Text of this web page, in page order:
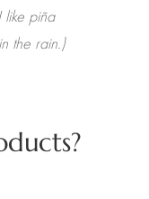
piña
the rain.)